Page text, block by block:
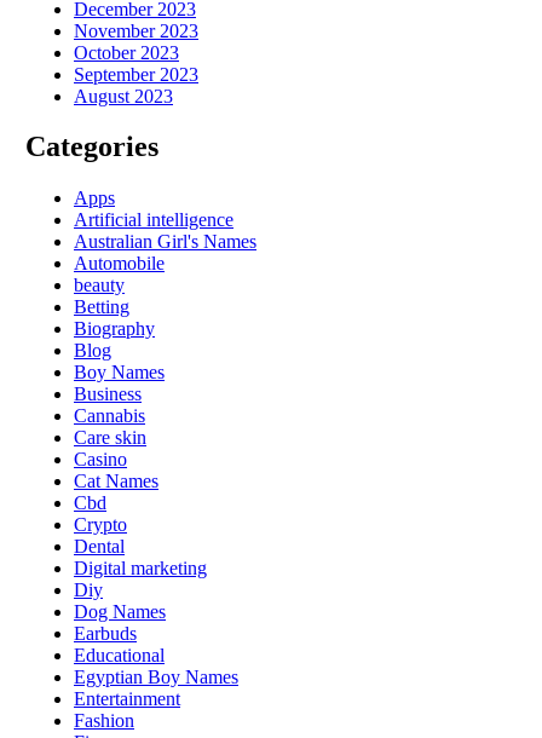
December 2023
November 2023
October 2023
September 2023
August 2023
Categories
Apps
Artificial intelligence
Australian Girl's Names
Automobile
beauty
Betting
Biography
Blog
Boy Names
Business
Cannabis
Care skin
Casino
Cat Names
Cbd
Crypto
Dental
Digital marketing
Diy
Dog Names
Earbuds
Educational
Egyptian Boy Names
Entertainment
Fashion